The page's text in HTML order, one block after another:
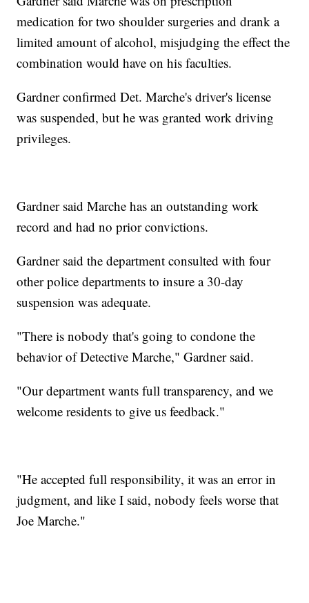
medication for two shoulder surgeries and drank a
limited amount of alcohol, misjudging the effect the
combination would have on his faculties.
Gardner confirmed Det. Marche's driver's license
was suspended, but he was granted work driving
privileges.
Gardner said Marche has an outstanding work
record and had no prior convictions.
Gardner said the department consulted with four
other police departments to insure a 30-day
suspension was adequate.
"There is nobody that's going to condone the
behavior of Detective Marche," Gardner said.
"Our department wants full transparency, and we
welcome residents to give us feedback."
"He accepted full responsibility, it was an error in
judgment, and like I said, nobody feels worse that
Joe Marche."